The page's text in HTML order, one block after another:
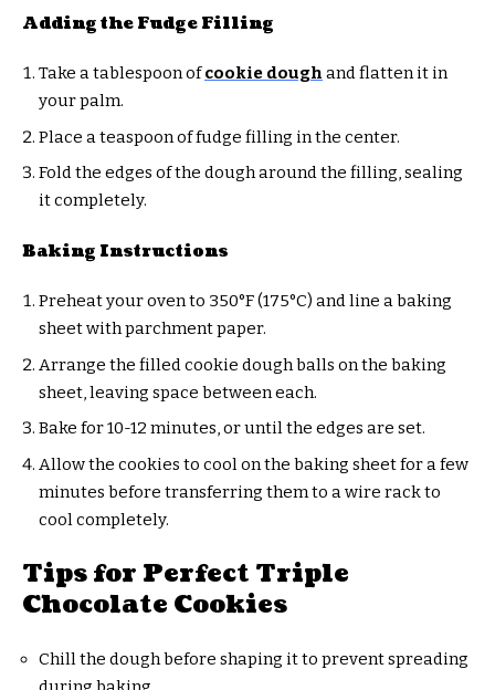
Adding the Fudge Filling
Take a tablespoon ofcookie dough and flatten it in
your palm.
Place a teaspoon of fudge filling in the center.
Fold the edges of the dough around the filling, sealing
it completely.
Baking Instructions
Preheat your oven to 350°F (175°C) and line a baking
sheet with parchment paper.
Arrange the filled cookie dough balls on the baking
sheet, leaving space between each.
Bake for 10-12 minutes, or until the edges are set.
Allow the cookies to cool on the baking sheet for a few
minutes before transferring them to a wire rack to
cool completely.
Tips for Perfect Triple
Chocolate Cookies
Chill the dough before shaping it to prevent spreading